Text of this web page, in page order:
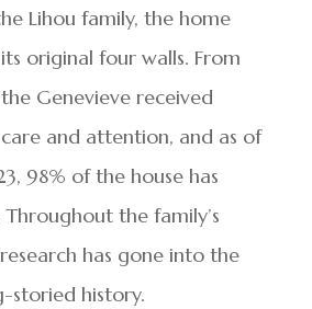
Lihou family, the home
original four walls. From
Genevieve received
and attention, and as of
98% of the house has
the family’s
has gone into the
storied history.